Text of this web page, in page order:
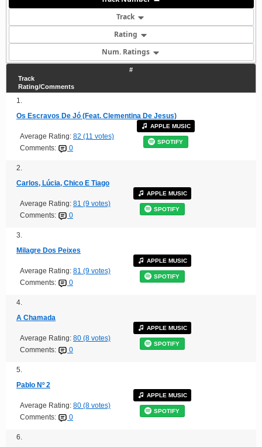
Track
Rating
Num. Ratings
#
Track
Rating/Comments
1.
Os Escravos De Jó (Feat. Clementina De Jesus)
Average Rating: 82 (11 votes)
Comments:
0
APPLE MUSIC
SPOTIFY
2.
Carlos, Lúcia, Chico E Tiago
Average Rating: 81 (9 votes)
Comments:
0
APPLE MUSIC
SPOTIFY
3.
Milagre Dos Peixes
Average Rating: 81 (9 votes)
Comments:
0
APPLE MUSIC
SPOTIFY
4.
A Chamada
Average Rating: 80 (8 votes)
Comments:
0
APPLE MUSIC
SPOTIFY
5.
Pablo Nº 2
Average Rating: 80 (8 votes)
Comments:
0
APPLE MUSIC
SPOTIFY
6.